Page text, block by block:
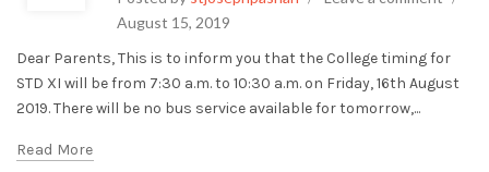
August 15, 2019
Dear Parents, This is to inform you that the College timing for
STD XI will be from 7:30 a.m. to 10:30 a.m. on Friday, 16th August
2019. There will be no bus service available for tomorrow,...
Read More